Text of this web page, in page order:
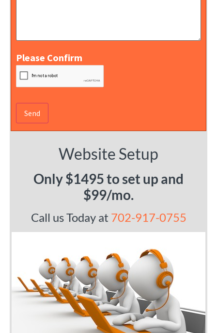
Please Confirm
Website Setup
Only $1495 to set up and
$99/mo.
Call us Today at 702-917-0755